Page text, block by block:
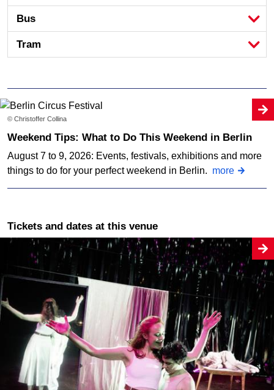
Bus
Tram
© Christoffer Collina
Weekend Tips: What to Do This Weekend in Berlin
August 7 to 9, 2026: Events, festivals, exhibitions and more
things to do for your perfect weekend in Berlin. more
Tickets and dates at this venue